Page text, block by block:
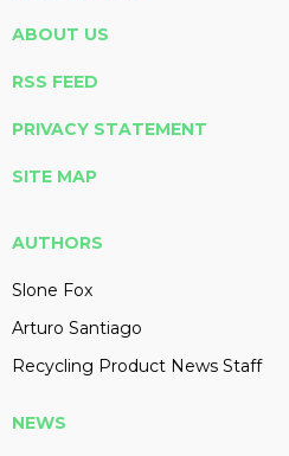
ABOUT US
RSS FEED
PRIVACY STATEMENT
SITE MAP
AUTHORS
Slone Fox
Arturo Santiago
Recycling Product News Staff
NEWS